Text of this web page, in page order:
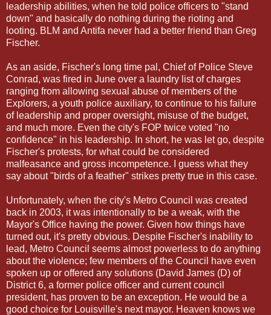
leadership abilities, when he told police officers to "stand
down" and basically do nothing during the rioting and
looting. BLM and Antifa never had a better friend than Greg
Fischer.
As an aside, Fischer's long time pal, Chief of Police Steve
Conrad, was fired in June over a laundry list of charges
ranging from allowing sexual abuse of members of the
Explorers, a youth police auxiliary, to continue to his failure
of leadership and proper oversight, misuse of the budget,
and much more. Even the city's FOP twice voted "no
confidence" in his leadership. In short, he was let go, despite
Fischer's protests, for what could be considered
malfeasance and gross incompetence. I guess what they
say about "birds of a feather" strikes pretty true in this case.
Unfortunately, when the city's Metro Council was created
back in 2003, it was intentionally to be a weak, with the
Mayor's Office having the power. Given how things have
turned out, it's pretty obvious. Despite Fischer's inability to
lead, Metro Council seems almost powerless to do anything
about the violence; few members of the Council have even
spoken up or offered any solutions (David James (D) of
District 6, a former police officer and current council
president, has proven to be an exception. He would be a
good choice for Louisville's next mayor. Heaven knows we